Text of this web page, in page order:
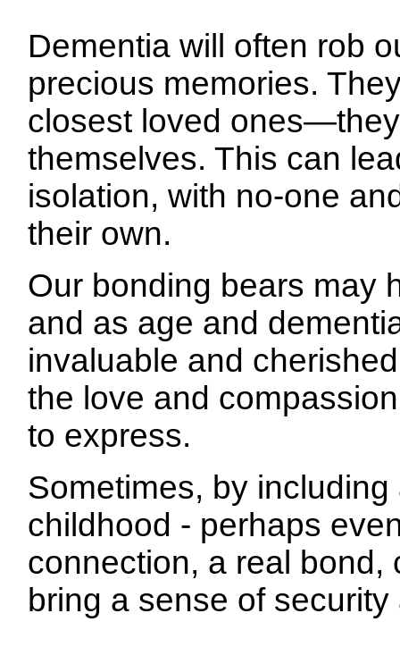
Dementia will often rob
precious memories.
closest loved
themselves. This can
isolation, with no-one
their own.
Our bonding bears may
and as age and
invaluable and
the love and
to express.
Sometimes, by including
childhood - perhaps
connection, a real bond,
bring a sense of